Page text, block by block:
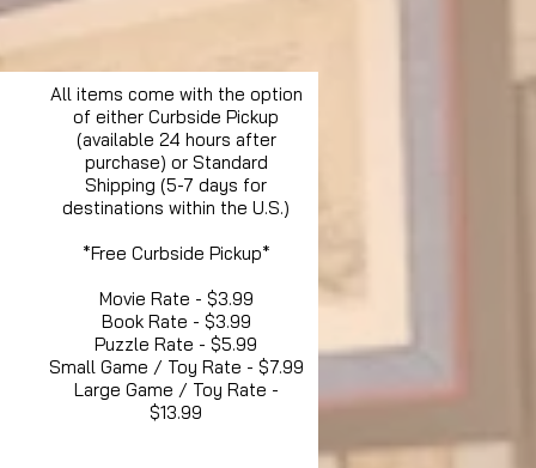
All items come with the option
of either Curbside Pickup
(available 24 hours after
purchase) or Standard
Shipping (5-7 days for
destinations within the U.S.)
*Free Curbside Pickup*
Movie Rate - $3.99
Book Rate - $3.99
Puzzle Rate - $5.99
Small Game / Toy Rate - $7.99
Large Game / Toy Rate -
$13.99